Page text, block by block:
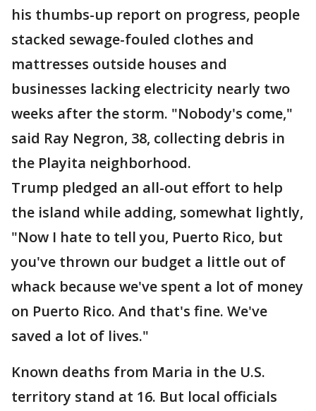
his thumbs-up report on progress, people
stacked sewage-fouled clothes and
mattresses outside houses and
businesses lacking electricity nearly two
weeks after the storm. "Nobody's come,"
said Ray Negron, 38, collecting debris in
the Playita neighborhood.
Trump pledged an all-out effort to help
the island while adding, somewhat lightly,
"Now I hate to tell you, Puerto Rico, but
you've thrown our budget a little out of
whack because we've spent a lot of money
on Puerto Rico. And that's fine. We've
saved a lot of lives."
Known deaths from Maria in the U.S.
territory stand at 16. But local officials